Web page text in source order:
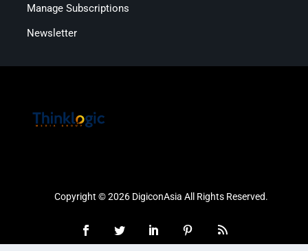
Manage Subscriptions
Newsletter
Copyright © 2026 DigiconAsia All Rights Reserved.